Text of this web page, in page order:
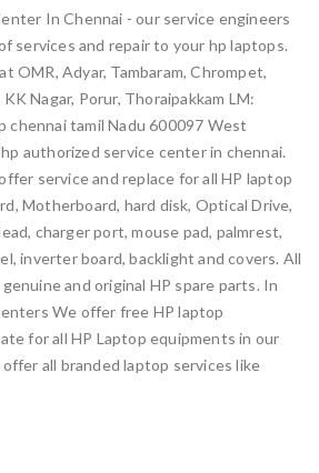
In Chennai - our service engineers
services and repair to your hp laptops.
OMR, Adyar, Tambaram, Chrompet,
Nagar, Porur, Thoraipakkam LM:
chennai tamil Nadu 600097 West
authorized service center in chennai.
service and replace for all HP laptop
Motherboard, hard disk, Optical Drive,
charger port, mouse pad, palmrest,
inverter board, backlight and covers. All
and original HP spare parts. In
We offer free HP laptop
for all HP Laptop equipments in our
all branded laptop services like